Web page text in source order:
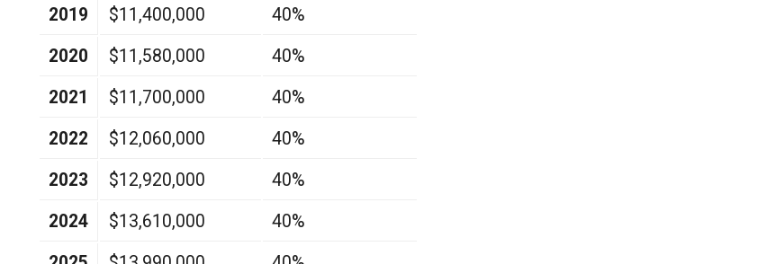
2019
$11,400,000
40%
2020
$11,580,000
40%
2021
$11,700,000
40%
2022
$12,060,000
40%
2023
$12,920,000
40%
2024
$13,610,000
40%